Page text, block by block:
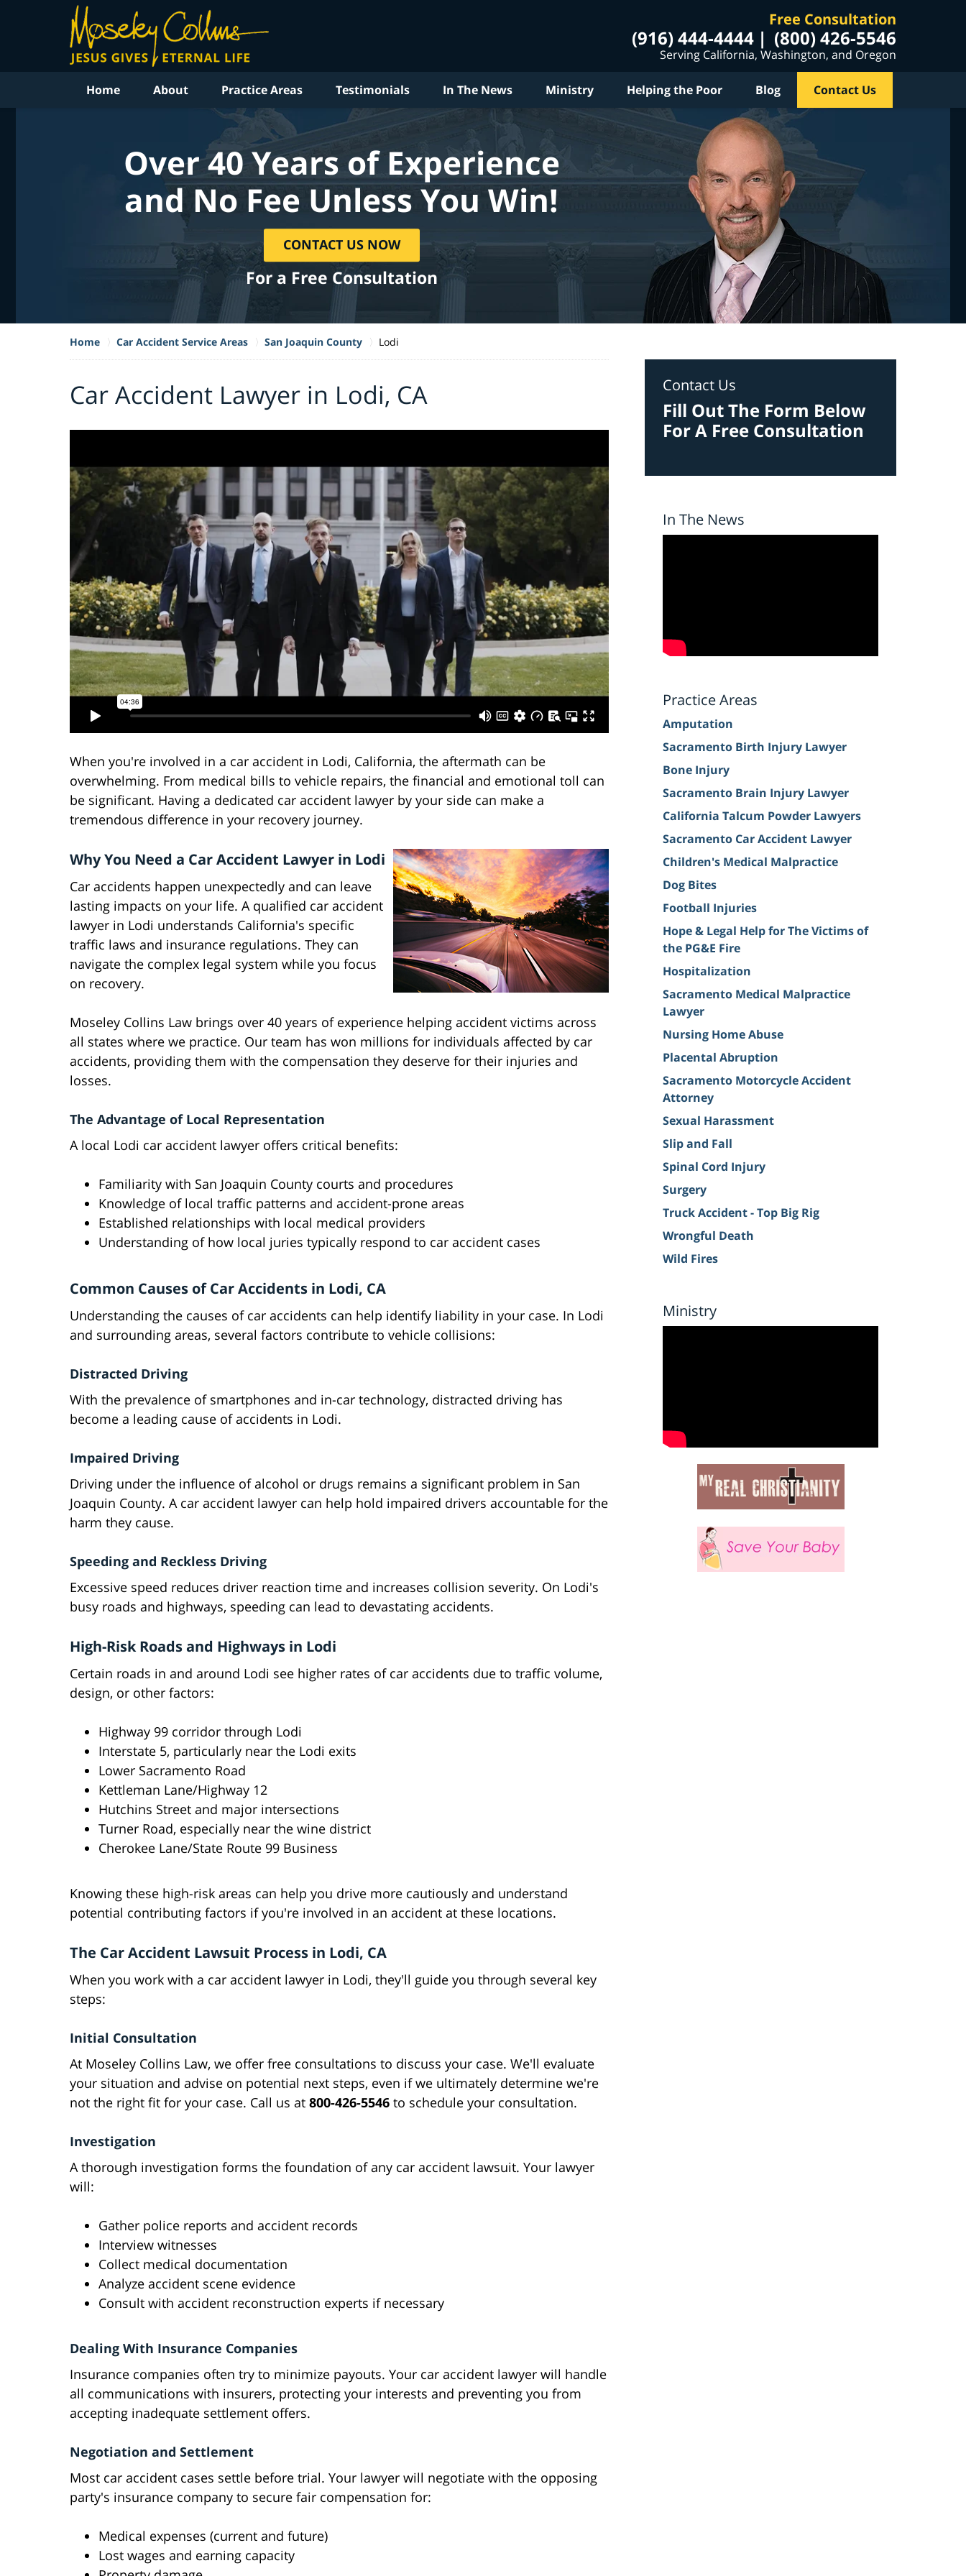
Free Consultation
(916) 444-4444 (800) 426-5546
Serving California, Washington, and Oregon
Home About Practice Areas Testimonials In The News Ministry Helping the Poor Blog Contact Us
Over 40 Years of Experience
and No Fee Unless You Win!
CONTACT US NOW
For a Free Consultation
Home Car Accident Service Areas San Joaquin County Lodi
Car Accident Lawyer in Lodi, CA
When you're involved in a car accident in Lodi, California, the aftermath can be
overwhelming. From medical bills to vehicle repairs, the financial and emotional toll can
be significant. Having a dedicated car accident lawyer by your side can make a
tremendous difference in your recovery journey.
Why You Need a Car Accident Lawyer in Lodi
Car accidents happen unexpectedly and can leave
lasting impacts on your life. A qualified car accident
lawyer in Lodi understands California's specific
traffic laws and insurance regulations. They can
navigate the complex legal system while you focus
on recovery.
Moseley Collins Law brings over 40 years of experience helping accident victims across
all states where we practice. Our team has won millions for individuals affected by car
accidents, providing them with the compensation they deserve for their injuries and
losses.
The Advantage of Local Representation
A local Lodi car accident lawyer offers critical benefits:
Familiarity with San Joaquin County courts and procedures
Knowledge of local traffic patterns and accident-prone areas
Established relationships with local medical providers
Understanding of how local juries typically respond to car accident cases
Common Causes of Car Accidents in Lodi, CA
Understanding the causes of car accidents can help identify liability in your case. In Lodi
and surrounding areas, several factors contribute to vehicle collisions:
Distracted Driving
With the prevalence of smartphones and in-car technology, distracted driving has
become a leading cause of accidents in Lodi.
Impaired Driving
Driving under the influence of alcohol or drugs remains a significant problem in San
Joaquin County. A car accident lawyer can help hold impaired drivers accountable for the
harm they cause.
Speeding and Reckless Driving
Excessive speed reduces driver reaction time and increases collision severity. On Lodi's
busy roads and highways, speeding can lead to devastating accidents.
High-Risk Roads and Highways in Lodi
Certain roads in and around Lodi see higher rates of car accidents due to traffic volume,
design, or other factors:
Highway 99 corridor through Lodi
Interstate 5, particularly near the Lodi exits
Lower Sacramento Road
Kettleman Lane/Highway 12
Hutchins Street and major intersections
Turner Road, especially near the wine district
Cherokee Lane/State Route 99 Business
Knowing these high-risk areas can help you drive more cautiously and understand
potential contributing factors if you're involved in an accident at these locations.
The Car Accident Lawsuit Process in Lodi, CA
When you work with a car accident lawyer in Lodi, they'll guide you through several key
steps:
Initial Consultation
At Moseley Collins Law, we offer free consultations to discuss your case. We'll evaluate
your situation and advise on potential next steps, even if we ultimately determine we're
not the right fit for your case. Call us at 800-426-5546 to schedule your consultation.
Investigation
A thorough investigation forms the foundation of any car accident lawsuit. Your lawyer
will:
Gather police reports and accident records
Interview witnesses
Collect medical documentation
Analyze accident scene evidence
Consult with accident reconstruction experts if necessary
Dealing With Insurance Companies
Insurance companies often try to minimize payouts. Your car accident lawyer will handle
all communications with insurers, protecting your interests and preventing you from
accepting inadequate settlement offers.
Negotiation and Settlement
Most car accident cases settle before trial. Your lawyer will negotiate with the opposing
party's insurance company to secure fair compensation for:
Medical expenses (current and future)
Lost wages and earning capacity
Contact Us
Fill Out The Form Below
For A Free Consultation
In The News
Practice Areas
Amputation
Sacramento Birth Injury Lawyer
Bone Injury
Sacramento Brain Injury Lawyer
California Talcum Powder Lawyers
Sacramento Car Accident Lawyer
Children's Medical Malpractice
Dog Bites
Football Injuries
Hope & Legal Help for The Victims of
the PG&E Fire
Hospitalization
Sacramento Medical Malpractice
Lawyer
Nursing Home Abuse
Placental Abruption
Sacramento Motorcycle Accident
Attorney
Sexual Harassment
Slip and Fall
Spinal Cord Injury
Surgery
Truck Accident - Top Big Rig
Wrongful Death
Wild Fires
Ministry